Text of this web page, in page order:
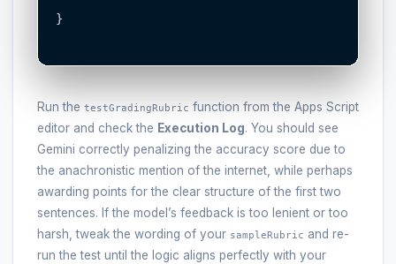
}
Run the testGradingRubric function from the Apps Script
editor and check the Execution Log. You should see
Gemini correctly penalizing the accuracy score due to
the anachronistic mention of the internet, while perhaps
awarding points for the clear structure of the first two
sentences. If the model’s feedback is too lenient or too
harsh, tweak the wording of your sampleRubric and re-
run the test until the logic aligns perfectly with your